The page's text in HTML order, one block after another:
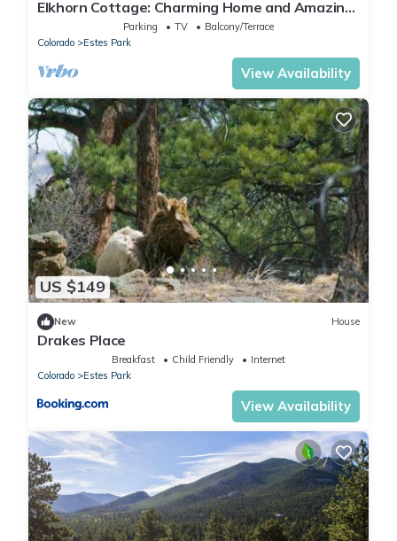
Elkhorn Cottage: Charming Home and Amazing
Parking TV
Balcony/Terrace
Colorado
Estes Park
View Availability
US $149
New House
Drakes Place
Breakfast Child Friendly
Internet
Colorado
Estes Park
View Availability